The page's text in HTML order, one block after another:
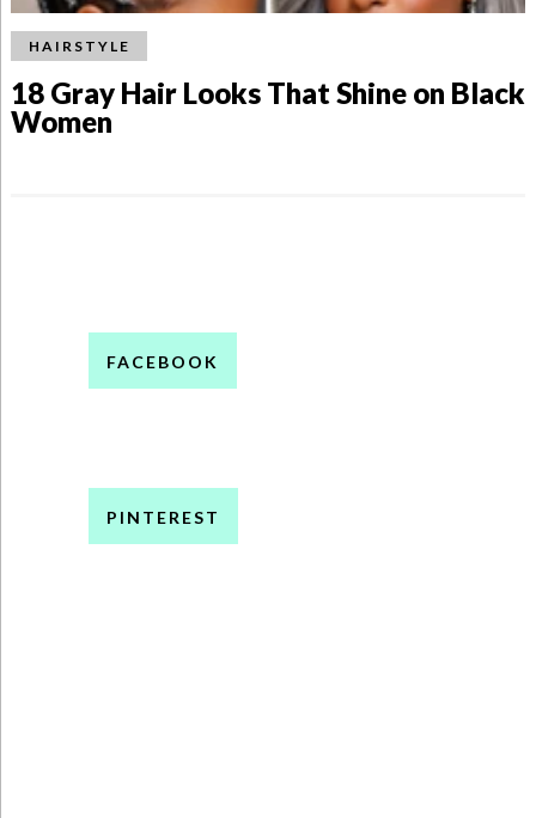
HAIRSTYLE
18 Gray Hair Looks That Shine on Black
Women
FACEBOOK
PINTEREST